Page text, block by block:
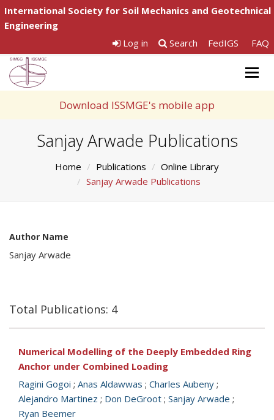
International Society for Soil Mechanics and Geotechnical
Engineering
Log in
Search FedIGS FAQ
Download ISSMGE's mobile app
Sanjay Arwade Publications
Home Publications
Online Library
Sanjay Arwade Publications
Author Name
Sanjay Arwade
Total Publications: 4
Numerical Modelling of the Deeply Embedded Ring
Anchor under Combined Loading
Ragini Gogoi ; Anas Aldawwas ; Charles Aubeny ;
Alejandro Martinez ; Don DeGroot ; Sanjay Arwade ;
Ryan Beemer